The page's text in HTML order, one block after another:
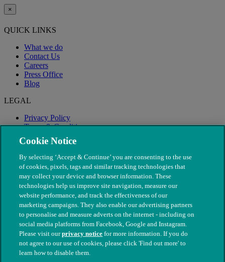
×
QUICK LINKS
What we do
Contact Us
Careers
Press Office
Blog
LEGAL
Privacy Policy
Terms & Conditions
Modern Slavery
© The People's Dispensary for Sick Animals. Registered charity
nos. 208217 & SC037585
Cookie Notice
By selecting ‘Accept & Continue’ you are consenting to the use
of cookies, pixels, tags and similar tracking technologies that
may collect your device and browser information. These
technologies help us improve site navigation, measure our
website performance, and track the effectiveness of our
marketing campaigns. They also enable our advertising partners
to personalise and measure adverts on the internet - including on
social media platforms from Facebook, Google and Instagram.
Please visit ourprivacy notice for more information. If you do
not agree to our use of cookies, please click 'Find out more' to
learn how to disable them.